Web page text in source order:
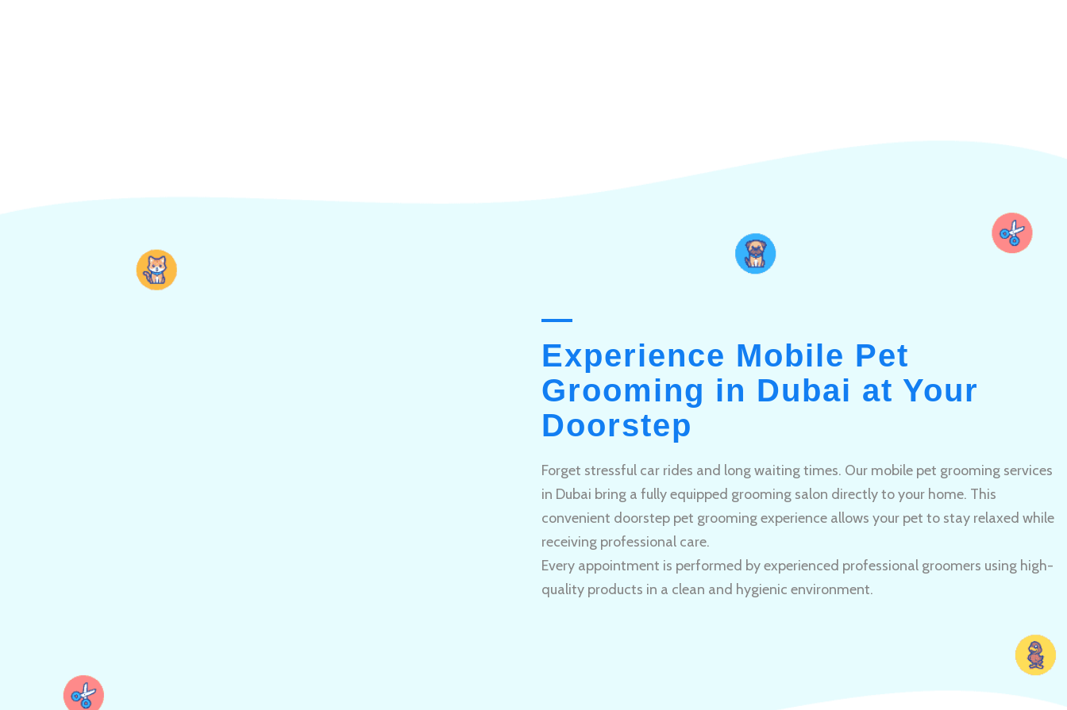
Experience Mobile Pet
Grooming in Dubai at Your
Doorstep
Forget stressful car rides and long waiting times. Our mobile pet grooming services
in Dubai bring a fully equipped grooming salon directly to your home. This
convenient doorstep pet grooming experience allows your pet to stay relaxed while
receiving professional care.
Every appointment is performed by experienced professional groomers using high-
quality products in a clean and hygienic environment.